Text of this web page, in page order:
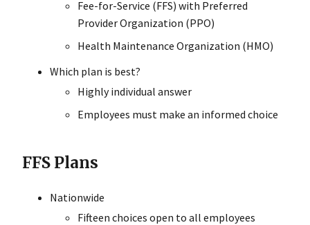
Fee-for-Service (FFS) with Preferred
Provider Organization (PPO)
Health Maintenance Organization (HMO)
Which plan is best?
Highly individual answer
Employees must make an informed choice
FFS Plans
Nationwide
Fifteen choices open to all employees